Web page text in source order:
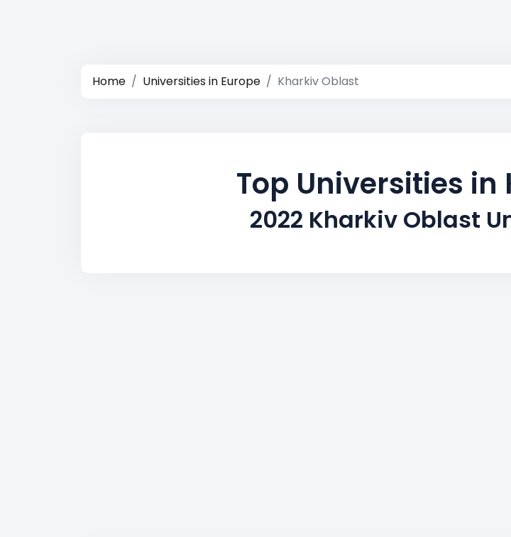
Home Universities in Europe Kharkiv Oblast
Top Universities
2022 Kharkiv Oblast